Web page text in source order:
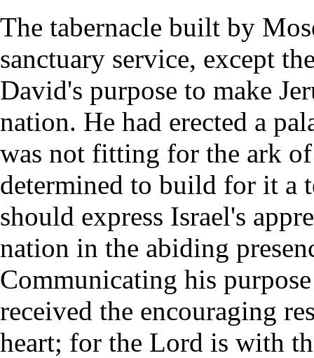
The tabernacle built by
sanctuary service, except
David's purpose to make
nation. He had erected a
was not fitting for the ark
determined to build for it a
should express Israel's
nation in the abiding
Communicating his
received the encouraging
heart; for the Lord is with